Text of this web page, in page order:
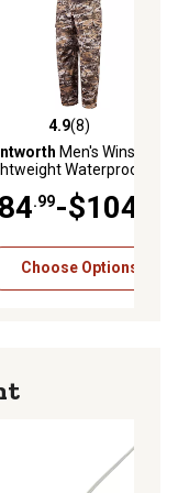
out of 5 stars with 8
4.9(8)
Men's Winsted
Waterproof
.99-$104
Choose Options